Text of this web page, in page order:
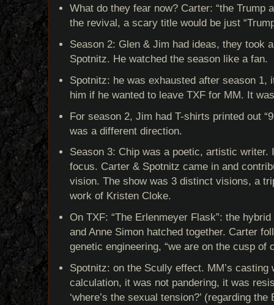
What do they fear now? Carter: “the Trump
the revival, a scary title would be just
Season 2: Glen & Jim had ideas, they took
Spotnitz. He watched the season like a fan.
Spotnitz: he was exhausted after season 1,
him if he wanted to leave TXF for MM. It
For season 2, Jim had T-shirts printed out
was a different direction.
Season 3: Chip was a poetic, artistic writer.
focus. Carter & Spotnitz came in and
vision. The show was 3 distinct visions, a
work of Kristen Cloke.
On TXF: “The Erlenmeyer Flask”: the
and Anne Simon hatched together. Carter
genetic engineering, “we are on the cusp of
Spotnitz: on the Scully effect. MM’s
calculation, it was not pandering, it was
‘where’s the sexual tension?’ (regarding